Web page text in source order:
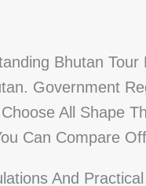
Bhutan
Government
All Shape
Can Compare
And